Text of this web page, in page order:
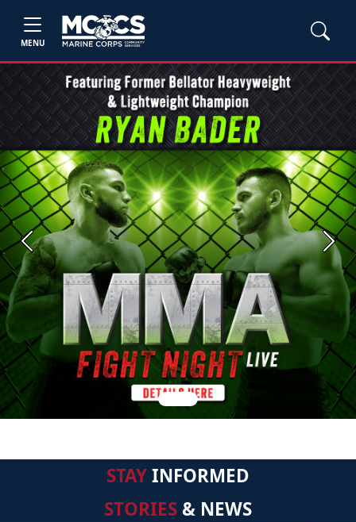
MENU
Previous Next
STAYINFORMED
STORIES & NEWS